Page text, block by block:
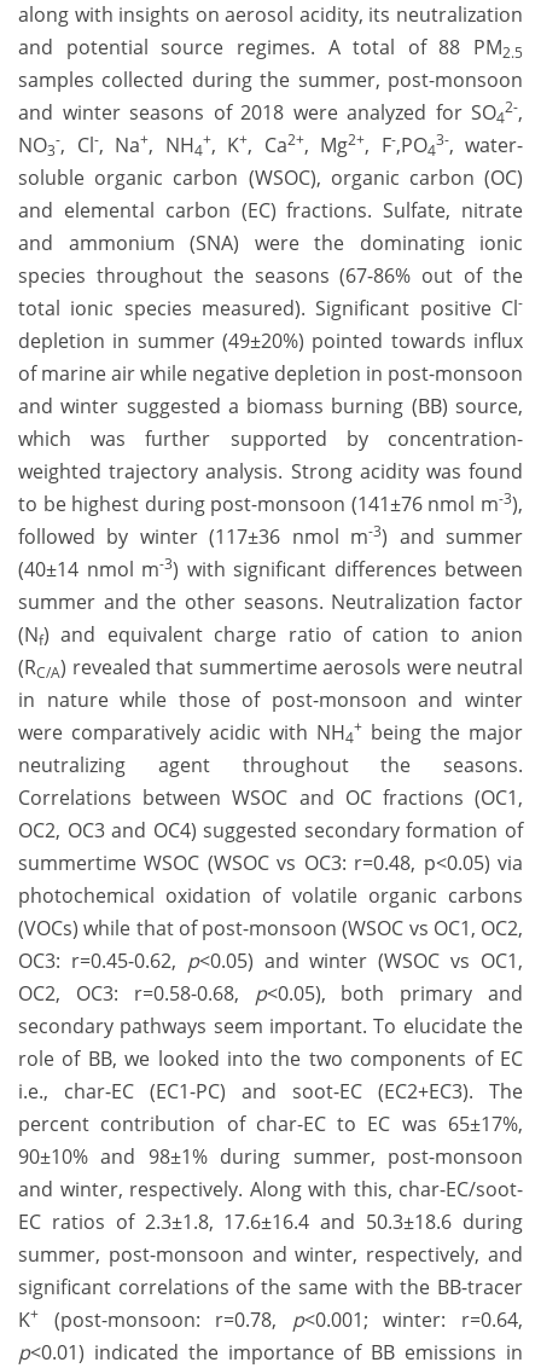
along with insights on aerosol acidity, its neutralization
and potential source regimes. A total of 88 PM2.5
samples collected during the summer, post-monsoon
and winter seasons of 2018 were analyzed for SO4
2-,
NO3
-, Cl-, Na+, NH4
+, K+, Ca2+, Mg2+, F-,PO4
3-, water-
soluble organic carbon (WSOC), organic carbon (OC)
and elemental carbon (EC) fractions. Sulfate, nitrate
and ammonium (SNA) were the dominating ionic
species throughout the seasons (67-86% out of the
total ionic species measured). Significant positive Cl-
depletion in summer (49±20%) pointed towards influx
of marine air while negative depletion in post-monsoon
and winter suggested a biomass burning (BB) source,
which was further supported by concentration-
weighted trajectory analysis. Strong acidity was found
to be highest during post-monsoon (141±76 nmol m-3),
followed by winter (117±36 nmol m-3) and summer
(40±14 nmol m-3) with significant differences between
summer and the other seasons. Neutralization factor
(Nf) and equivalent charge ratio of cation to anion
(RC/A) revealed that summertime aerosols were neutral
in nature while those of post-monsoon and winter
were comparatively acidic with NH4
+ being the major
neutralizing agent throughout the seasons.
Correlations between WSOC and OC fractions (OC1,
OC2, OC3 and OC4) suggested secondary formation of
summertime WSOC (WSOC vs OC3: r=0.48, p<0.05) via
photochemical oxidation of volatile organic carbons
(VOCs) while that of post-monsoon (WSOC vs OC1, OC2,
OC3: r=0.45-0.62, p<0.05) and winter (WSOC vs OC1,
OC2, OC3: r=0.58-0.68, p<0.05), both primary and
secondary pathways seem important. To elucidate the
role of BB, we looked into the two components of EC
i.e., char-EC (EC1-PC) and soot-EC (EC2+EC3). The
percent contribution of char-EC to EC was 65±17%,
90±10% and 98±1% during summer, post-monsoon
and winter, respectively. Along with this, char-EC/soot-
EC ratios of 2.3±1.8, 17.6±16.4 and 50.3±18.6 during
summer, post-monsoon and winter, respectively, and
significant correlations of the same with the BB-tracer
K+ (post-monsoon: r=0.78, p<0.001; winter: r=0.64,
p<0.01) indicated the importance of BB emissions in